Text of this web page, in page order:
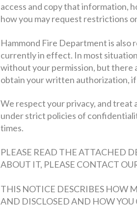
access and copy that information,
how you may request restrictions
Hammond Fire Department is
currently in effect. In most
without your permission, but there
obtain your written authorization,
We respect your privacy, and
under strict policies of
times.
PLEASE READ THE ATTACHED
ABOUT IT, PLEASE CONTACT
THIS NOTICE DESCRIBES HOW
AND DISCLOSED AND HOW